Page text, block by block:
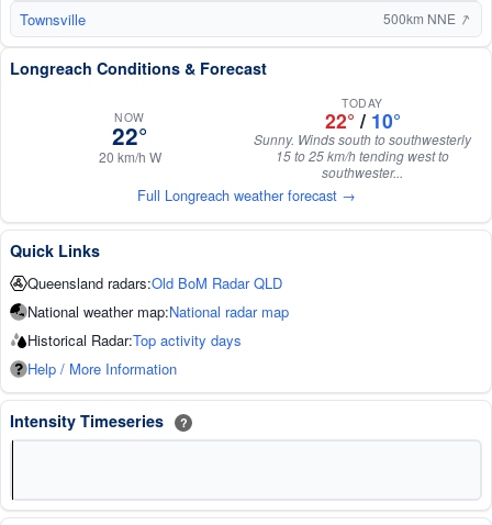
Townsville 500km NNE ↑
Longreach Conditions & Forecast
NOW
22°
20 km/h W
TODAY
22° / 10°
Sunny. Winds south to southwesterly
15 to 25 km/h tending west to
southwester...
Full Longreach weather forecast →
Quick Links
Queensland radars:Old BoM Radar QLD
National weather map:National radar map
Historical Radar:Top activity days
Help / More Information
Intensity Timeseries ?